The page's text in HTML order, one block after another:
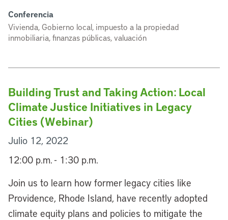
Conferencia
Vivienda, Gobierno local, impuesto a la propiedad
inmobiliaria, finanzas públicas, valuación
Building Trust and Taking Action: Local
Climate Justice Initiatives in Legacy
Cities (Webinar)
Julio 12, 2022
12:00 p.m. - 1:30 p.m.
Join us to learn how former legacy cities like
Providence, Rhode Island, have recently adopted
climate equity plans and policies to mitigate the